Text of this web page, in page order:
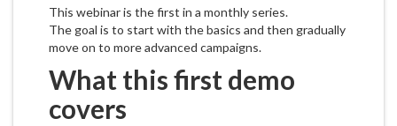
This webinar is the first in a monthly series.
The goal is to start with the basics and then gradually
move on to more advanced campaigns.
What this first demo
covers